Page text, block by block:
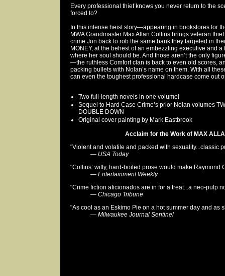
Every professional thief knows you never return to the
forced to?
In this intense heist story—appearing in bookstores for
MWA Grandmaster Max Allan Collins brings veteran
crime Jon back to rob the same bank they targeted in
MONEY, at the behest of an embezzling executive and
where her soul should be. And those aren’t the only
—the ruthless Comfort clan is back to even old scores,
packing bullets with Nolan’s name on them. With all
can even the toughest professional hardcase come out
Two full-length novels in one volume!
Sequel to Hard Case Crime’s prior Nolan volumes
DOUBLE DOWN
Original cover painting by Mark Eastbrook
Acclaim for the Work of MAX
"Violent and volatile and packed with sexuality...classic
— USA Today
"Collins’ witty, hard-boiled prose would make Raymond
— Entertainment Weekly
"Crime fiction aficionados are in for a treat...a neo-pulp
— Chicago Tribune
"As cool as an Eskimo Pie on a hot summer day and as
— Milwaukee Journal Sentinel